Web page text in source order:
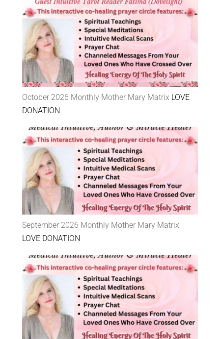
October 2026 Monthly Mother Mary Matrix LOVE
DONATION
September 2026 Monthly Mother Mary Matrix
LOVE DONATION